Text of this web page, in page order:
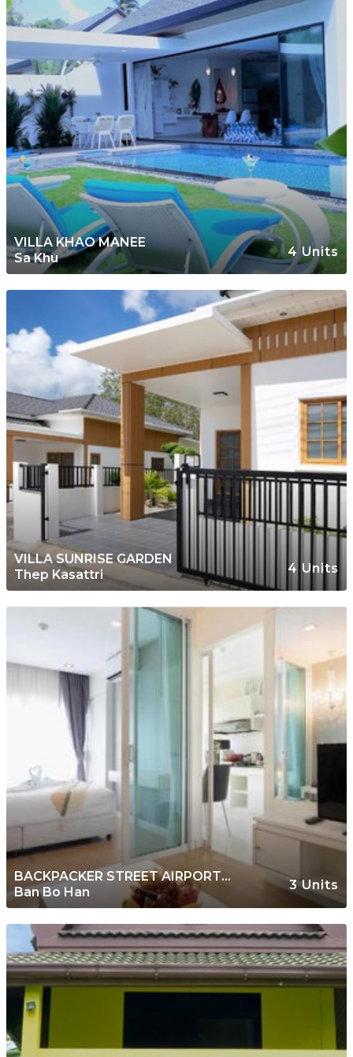
VILLA KHAO MANEE
Sa Khu
4 Units
VILLA SUNRISE GARDEN
Thep Kasattri
4 Units
BACKPACKER STREET AIRPORT
PLACE
Ban Bo Han 3 Units